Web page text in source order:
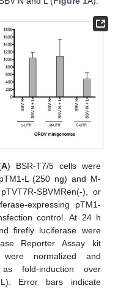
A) BSR-T7/5 cells were
L (250 ng) and M-
SBVMRen(-), or
expressing pTM1-
control. At 24 h
firefly luciferase were
Reporter Assay kit
were normalized and
as fold-induction over
Error bars indicate